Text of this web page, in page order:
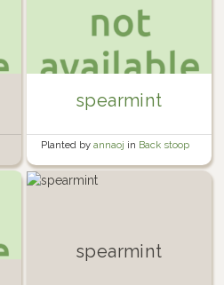
spearmint
Planted by annaoj in Back stoop
garden 2016
spearmint